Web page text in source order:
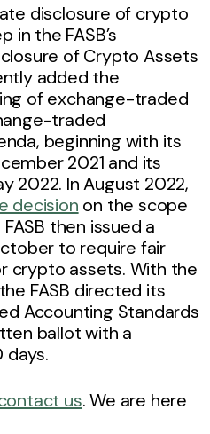
disclosure of crypto
the FASB’s
of Crypto Assets
added the
of exchange-traded
traded
beginning with its
2021 and its
2022. In August 2022,
decision on the scope
then issued a
to require fair
crypto assets. With the
FASB directed its
Accounting Standards
ballot with a
us. We are here